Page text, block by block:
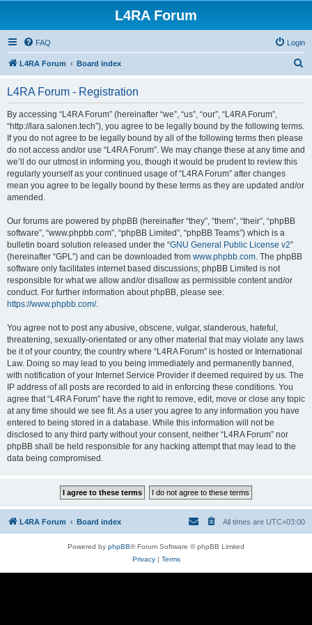
L4RA Forum
FAQ Login
L4RA Forum Board index
L4RA Forum - Registration
By accessing “L4RA Forum” (hereinafter “we”, “us”, “our”, “L4RA Forum”,
“http://lara.salonen.tech”), you agree to be legally bound by the following terms.
If you do not agree to be legally bound by all of the following terms then please
do not access and/or use “L4RA Forum”. We may change these at any time and
we’ll do our utmost in informing you, though it would be prudent to review this
regularly yourself as your continued usage of “L4RA Forum” after changes
mean you agree to be legally bound by these terms as they are updated and/or
amended.
Our forums are powered by phpBB (hereinafter “they”, “them”, “their”, “phpBB
software”, “www.phpbb.com”, “phpBB Limited”, “phpBB Teams”) which is a
bulletin board solution released under the “GNU General Public License v2”
(hereinafter “GPL”) and can be downloaded from www.phpbb.com. The phpBB
software only facilitates internet based discussions; phpBB Limited is not
responsible for what we allow and/or disallow as permissible content and/or
conduct. For further information about phpBB, please see:
https://www.phpbb.com/.
You agree not to post any abusive, obscene, vulgar, slanderous, hateful,
threatening, sexually-orientated or any other material that may violate any laws
be it of your country, the country where “L4RA Forum” is hosted or International
Law. Doing so may lead to you being immediately and permanently banned,
with notification of your Internet Service Provider if deemed required by us. The
IP address of all posts are recorded to aid in enforcing these conditions. You
agree that “L4RA Forum” have the right to remove, edit, move or close any topic
at any time should we see fit. As a user you agree to any information you have
entered to being stored in a database. While this information will not be
disclosed to any third party without your consent, neither “L4RA Forum” nor
phpBB shall be held responsible for any hacking attempt that may lead to the
data being compromised.
L4RA Forum Board index All times are UTC+03:00
Powered by phpBB® Forum Software © phpBB Limited
Privacy| Terms